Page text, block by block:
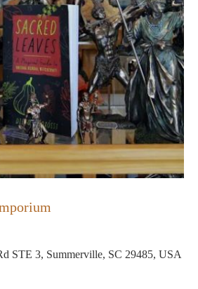
STE 3, Summerville, SC 29485, USA